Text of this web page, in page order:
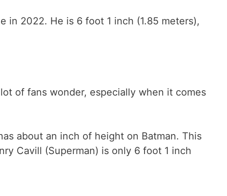
in 2022. He is 6 foot 1 inch (1.85 meters),
of fans wonder, especially when it comes
about an inch of height on Batman. This
Cavill (Superman) is only 6 foot 1 inch